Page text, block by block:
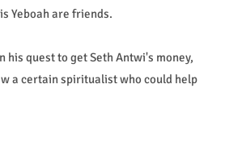
Yeboah are friends.
his quest to get Seth Antwi's money,
a certain spiritualist who could help